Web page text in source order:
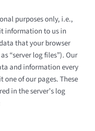
purposes only, i.e.,
information to us in
that your browser
“server log files”). Our
and information every
of our pages. These
in the server’s log